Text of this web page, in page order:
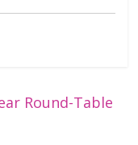
Round-Table